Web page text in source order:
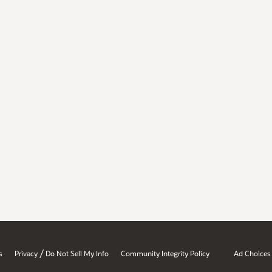
Privacy / Do Not Sell My Info Community Integrity Policy Ad Choices